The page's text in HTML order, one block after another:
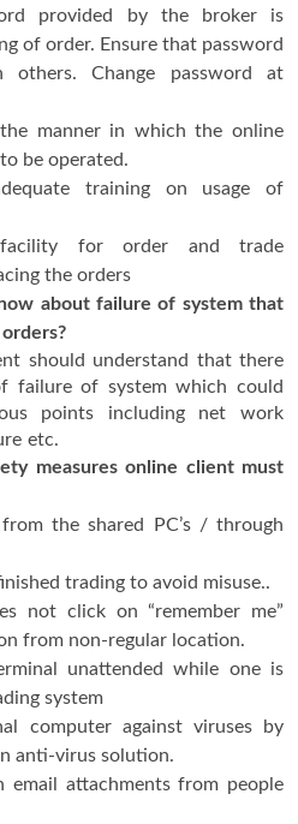
provided by the broker is
of order. Ensure that password
Change password at
manner in which the online
be operated.
training on usage of
for order and trade
the orders
about failure of system that
should understand that there
failure of system which could
points including net work
etc.
measures online client must
the shared PC’s / through
trading to avoid misuse..
not click on “remember me”
from non-regular location.
unattended while one is
system
computer against viruses by
anti-virus solution.
email attachments from people